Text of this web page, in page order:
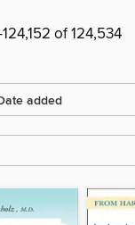
of 124,534